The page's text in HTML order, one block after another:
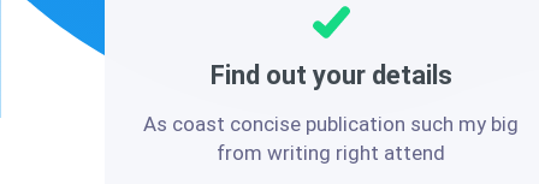
Find out your details
As coast concise publication such my big
from writing right attend